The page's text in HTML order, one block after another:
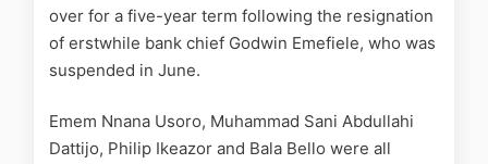
over for a five-year term following the resignation
of erstwhile bank chief Godwin Emefiele, who was
suspended in June.
Emem Nnana Usoro, Muhammad Sani Abdullahi
Dattijo, Philip Ikeazor and Bala Bello were all